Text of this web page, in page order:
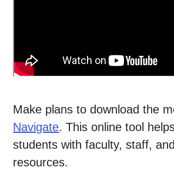
Make plans to download the
Navigate. This online tool
students with faculty, staff,
resources.